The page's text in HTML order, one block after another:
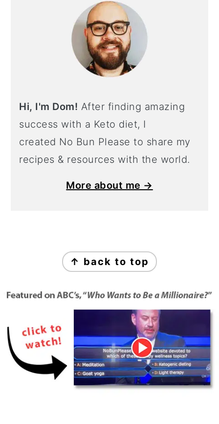
Hi, I'm Dom! After finding amazing
success with a Keto diet, I
created No Bun Please to share my
recipes & resources with the world.
More about me →
↑ back to top